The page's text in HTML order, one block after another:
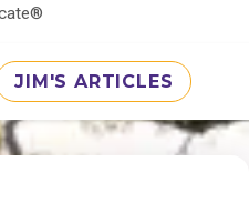
JIM'S ARTICLES